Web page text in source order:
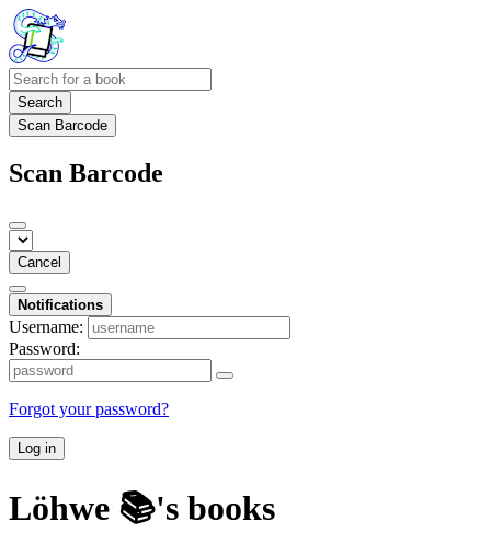
Search
Scan Barcode
Scan Barcode
Cancel
Notifications
Username:
Password:
Forgot your password?
Log in
Löhwe 📚's books